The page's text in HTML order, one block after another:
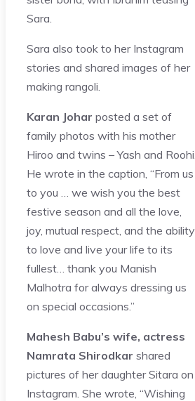
Sara.
Sara also took to her Instagram
stories and shared images of her
making rangoli.
Karan Johar posted a set of
family photos with his mother
Hiroo and twins – Yash and Roohi.
He wrote in the caption, “From us
to you … we wish you the best
festive season and all the love,
joy, mutual respect, and the ability
to love and live your life to its
fullest… thank you Manish
Malhotra for always dressing us
on special occasions.”
Mahesh Babu’s wife, actress
Namrata Shirodkar shared
pictures of her daughter Sitara on
Instagram. She wrote, “Wishing